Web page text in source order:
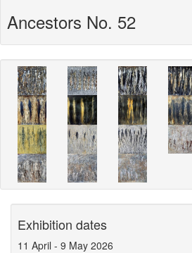
Ancestors No. 52
Exhibition dates
11 April - 9 May 2026